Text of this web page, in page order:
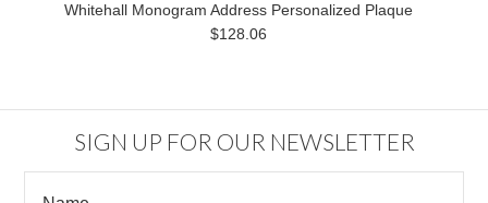
Whitehall Monogram Address Personalized Plaque
$128.06
SIGN UP FOR OUR NEWSLETTER